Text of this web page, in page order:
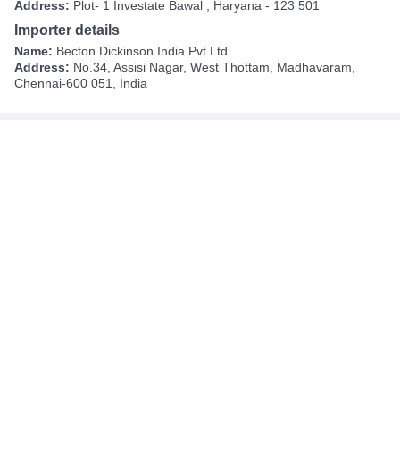
Address: Plot- 1 Investate Bawal , Haryana - 123 501
Importer details
Name: Becton Dickinson India Pvt Ltd
Address: No.34, Assisi Nagar, West Thottam, Madhavaram,
Chennai-600 051, India